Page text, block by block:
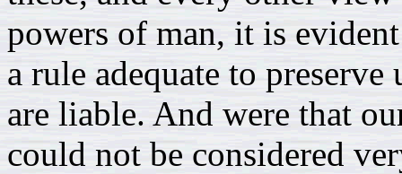
powers of man, it is
a rule adequate to
are liable. And were that
could not be considered